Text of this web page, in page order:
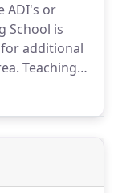
of
by DSA.
ADI's or
School is
additional
Teaching
driving
I's using